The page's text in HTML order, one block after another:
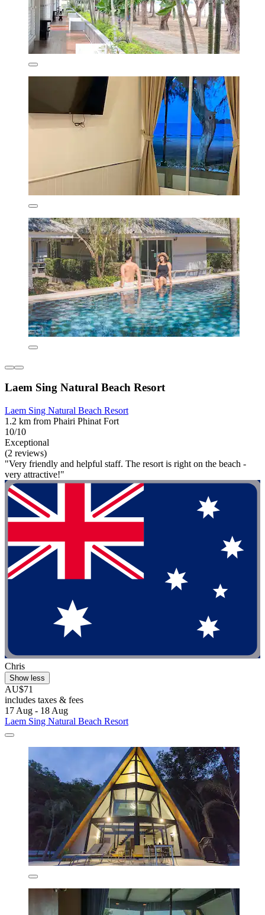
Laem Sing Natural Beach Resort
Laem Sing Natural Beach Resort
1.2 km from Phairi Phinat Fort
10/10
Exceptional
(2 reviews)
"Very friendly and helpful staff. The resort is right on the beach -
very attractive!"
Chris
Show less
AU$71
includes taxes & fees
17 Aug - 18 Aug
Laem Sing Natural Beach Resort